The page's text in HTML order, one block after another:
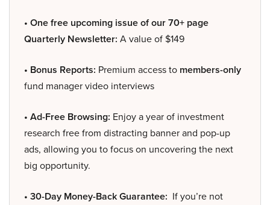
• One free upcoming issue of our 70+ page
Quarterly Newsletter: A value of $149
• Bonus Reports: Premium access to members-only
fund manager video interviews
• Ad-Free Browsing: Enjoy a year of investment
research free from distracting banner and pop-up
ads, allowing you to focus on uncovering the next
big opportunity.
• 30-Day Money-Back Guarantee: If you’re not